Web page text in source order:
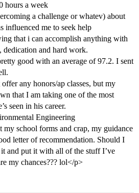
hours a week
a challenge or whatev) about
influenced me to seek help
that i can accomplish anything with
dedication and hard work.
good with an average of 97.2. I sent
any honors/ap classes, but my
that I am taking one of the most
seen in his career.
Engineering
my school forms and crap, my guidance
letter of recommendation. Should I
and put it with all of the stuff I’ve
my chances??? lol</p>